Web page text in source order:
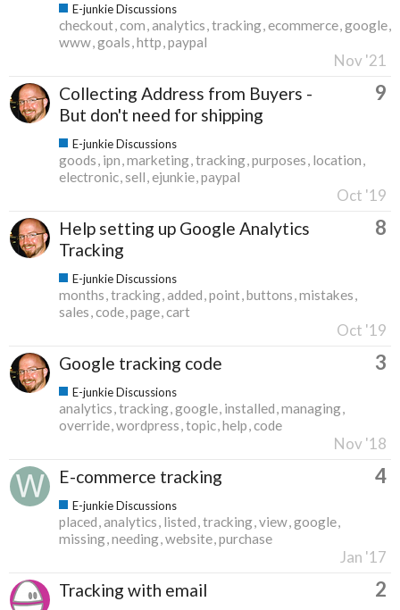
E-junkie Discussions
checkout com analytics tracking ecommerce google
www goals http paypal
Nov '21
Collecting Address from Buyers -
But don't need for shipping
9
E-junkie Discussions
goods ipn marketing tracking purposes location
electronic sell ejunkie paypal
Oct '19
Help setting up Google Analytics
Tracking
8
E-junkie Discussions
months tracking added point buttons mistakes
sales code page cart
Oct '19
Google tracking code 3
E-junkie Discussions
analytics tracking google installed managing
override wordpress topic help code
Nov '18
E-commerce tracking 4
E-junkie Discussions
placed analytics listed tracking view google
missing needing website purchase
Jan '17
Tracking with email 2